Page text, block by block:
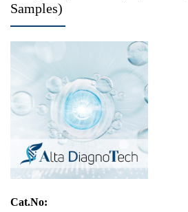
Samples)
Cat.No: